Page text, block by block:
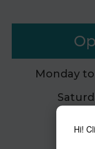
Hi!
Monday